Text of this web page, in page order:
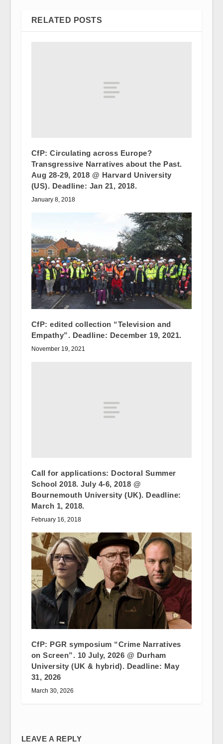
RELATED POSTS
CfP: Circulating across Europe?
Transgressive Narratives about the Past.
Aug 28-29, 2018 @ Harvard University
(US). Deadline: Jan 21, 2018.
January 8, 2018
CfP: edited collection “Television and
Empathy”. Deadline: December 19, 2021.
November 19, 2021
Call for applications: Doctoral Summer
School 2018. July 4-6, 2018 @
Bournemouth University (UK). Deadline:
March 1, 2018.
February 16, 2018
CfP: PGR symposium “Crime Narratives
on Screen”. 10 July, 2026 @ Durham
University (UK & hybrid). Deadline: May
31, 2026
March 30, 2026
LEAVE A REPLY